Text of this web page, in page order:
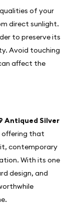
of your
direct sunlight.
to preserve its
Avoid touching
affect the
Antiqued Silver
offering that
contemporary
With its one
design, and